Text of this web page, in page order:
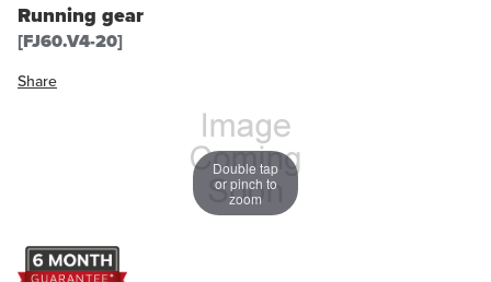
Running gear
[FJ60.V4-20]
Share
Double tap
or pinch to
zoom